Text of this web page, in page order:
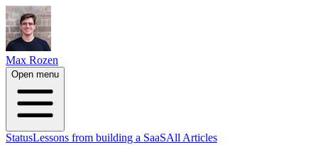
Max Rozen
Open menu
StatusLessons from building a SaaSAll Articles